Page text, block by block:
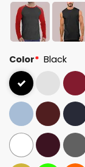
Color* Black